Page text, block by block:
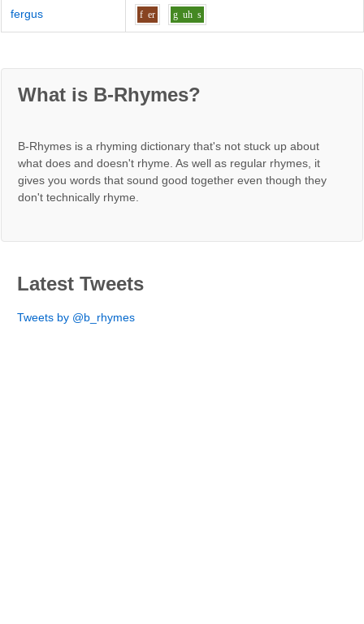
fergus f er g uh s
What is B-Rhymes?
B-Rhymes is a rhyming dictionary that's not stuck up about
what does and doesn't rhyme. As well as regular rhymes, it
gives you words that sound good together even though they
don't technically rhyme.
Latest Tweets
Tweets by @b_rhymes